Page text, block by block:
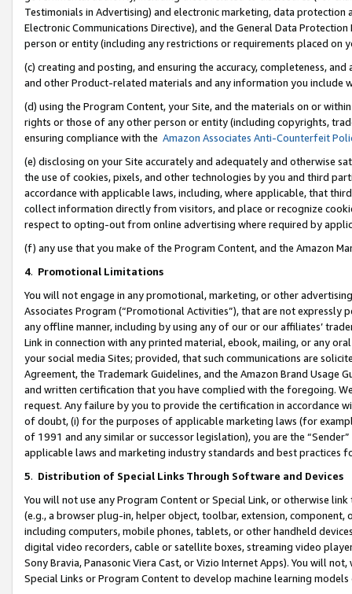
Testimonials in Advertising) and electronic marketing, data
Electronic Communications Directive), and the General Data
person or entity (including any restrictions or requirements placed on
(c) creating and posting, and ensuring the accuracy, completeness,
and other Product-related materials and any information you include
(d) using the Program Content, your Site, and the materials on or
rights or those of any other person or entity (including copyrights,
ensuring compliance with the Amazon Associates Anti-Counterfeit
(e) disclosing on your Site accurately and adequately and otherwise
the use of cookies, pixels, and other technologies by you and third
accordance with applicable laws, including, where applicable, that
collect information directly from visitors, and place or recognize
respect to opting-out from online advertising where required by
(f) any use that you make of the Program Content, and the Amazon
4. Promotional Limitations
You will not engage in any promotional, marketing, or other
Associates Program (“Promotional Activities”), that are not expressly
any offline manner, including by using any of our or our affiliates’
Link in connection with any printed material, ebook, mailing, or any
your social media Sites; provided, that such communications are
Agreement, the Trademark Guidelines, and the Amazon Brand
and written certification that you have complied with the foregoing.
request. Any failure by you to provide the certification in accordance
of doubt, (i) for the purposes of applicable marketing laws (for
of 1991 and any similar or successor legislation), you are the
applicable laws and marketing industry standards and best practices
5. Distribution of Special Links Through Software and Devices
You will not use any Program Content or Special Link, or otherwise
(e.g., a browser plug-in, helper object, toolbar, extension,
including computers, mobile phones, tablets, or other handheld
digital video recorders, cable or satellite boxes, streaming video
Sony Bravia, Panasonic Viera Cast, or Vizio Internet Apps). You will
Special Links or Program Content to develop machine learning